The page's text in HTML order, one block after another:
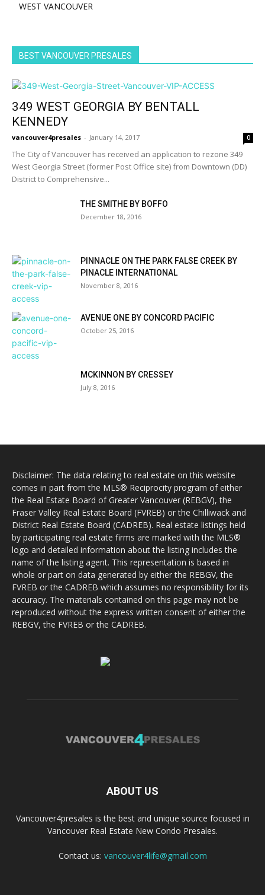
WEST VANCOUVER
BEST VANCOUVER PRESALES
349 WEST GEORGIA BY BENTALL
KENNEDY
vancouver4presales - January 14, 2017 0
The City of Vancouver has received an application to rezone 349
West Georgia Street (former Post Office site) from Downtown (DD)
District to Comprehensive...
THE SMITHE BY BOFFO
December 18, 2016
PINNACLE ON THE PARK FALSE CREEK BY
PINACLE INTERNATIONAL
November 8, 2016
AVENUE ONE BY CONCORD PACIFIC
October 25, 2016
MCKINNON BY CRESSEY
July 8, 2016
Disclaimer: The data relating to real estate on this website
comes in part from the MLS® Reciprocity program of either
the Real Estate Board of Greater Vancouver (REBGV), the
Fraser Valley Real Estate Board (FVREB) or the Chilliwack and
District Real Estate Board (CADREB). Real estate listings held
by participating real estate firms are marked with the MLS®
logo and detailed information about the listing includes the
name of the listing agent. This representation is based in
whole or part on data generated by either the REBGV, the
FVREB or the CADREB which assumes no responsibility for its
accuracy. The materials contained on this page may not be
reproduced without the express written consent of either the
REBGV, the FVREB or the CADREB.
ABOUT US
Vancouver4presales is the best and unique source focused in
Vancouver Real Estate New Condo Presales.
Contact us: vancouver4life@gmail.com